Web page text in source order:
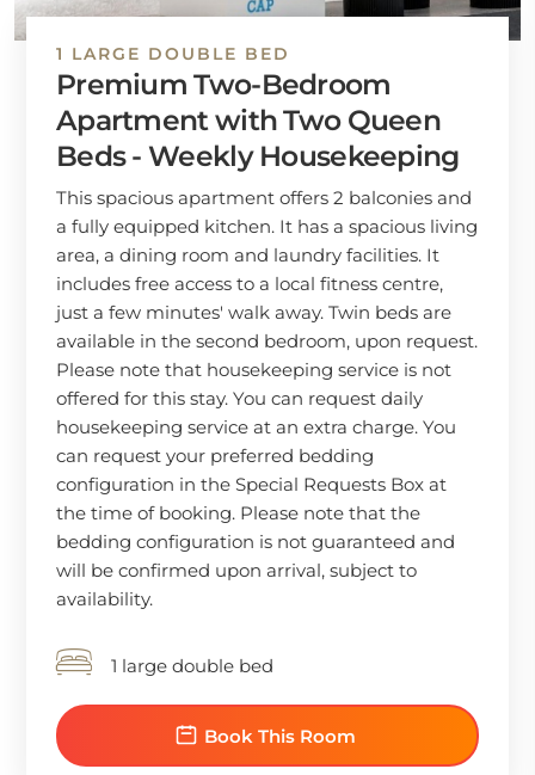
1 LARGE DOUBLE BED
Premium Two-Bedroom
Apartment with Two Queen
Beds - Weekly Housekeeping
This spacious apartment offers 2 balconies and
a fully equipped kitchen. It has a spacious living
area, a dining room and laundry facilities. It
includes free access to a local fitness centre,
just a few minutes' walk away. Twin beds are
available in the second bedroom, upon request.
Please note that housekeeping service is not
offered for this stay. You can request daily
housekeeping service at an extra charge. You
can request your preferred bedding
configuration in the Special Requests Box at
the time of booking. Please note that the
bedding configuration is not guaranteed and
will be confirmed upon arrival, subject to
availability.
1 large double bed
Book This Room